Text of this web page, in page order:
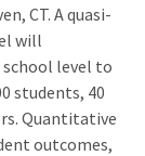
CT. A quasi-
will
level to
students, 40
Quantitative
outcomes,